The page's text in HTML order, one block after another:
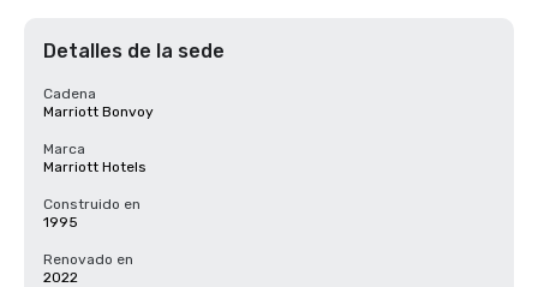
Detalles de la sede
Cadena
Marriott Bonvoy
Marca
Marriott Hotels
Construido en
1995
Renovado en
2022